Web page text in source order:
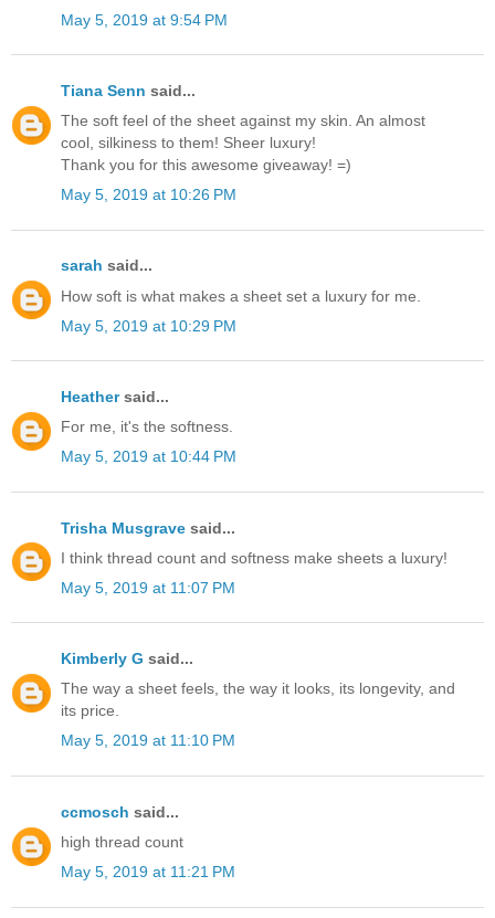
May 5, 2019 at 9:54 PM
Tiana Senn said...
The soft feel of the sheet against my skin. An almost
cool, silkiness to them! Sheer luxury!
Thank you for this awesome giveaway! =)
May 5, 2019 at 10:26 PM
sarah said...
How soft is what makes a sheet set a luxury for me.
May 5, 2019 at 10:29 PM
Heathersaid...
For me, it's the softness.
May 5, 2019 at 10:44 PM
Trisha Musgrave said...
I think thread count and softness make sheets a luxury!
May 5, 2019 at 11:07 PM
Kimberly G said...
The way a sheet feels, the way it looks, its longevity, and
its price.
May 5, 2019 at 11:10 PM
ccmosch said...
high thread count
May 5, 2019 at 11:21 PM